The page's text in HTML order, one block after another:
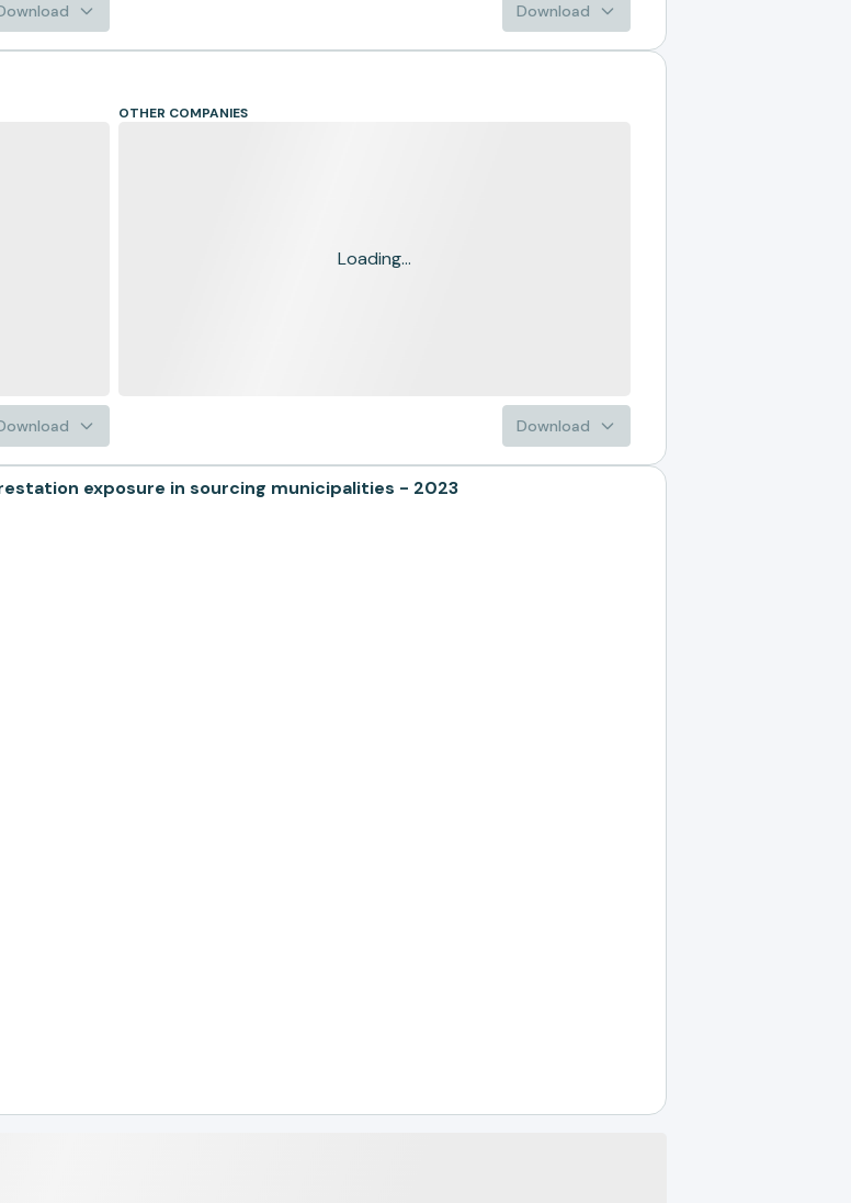
Download
OTHER COMPANIES
Loading...
Download
exposure in sourcing municipalities - 2023